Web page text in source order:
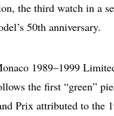
the third watch in a
50th anniversary.
1989–1999
the first “green”
Prix attributed to the